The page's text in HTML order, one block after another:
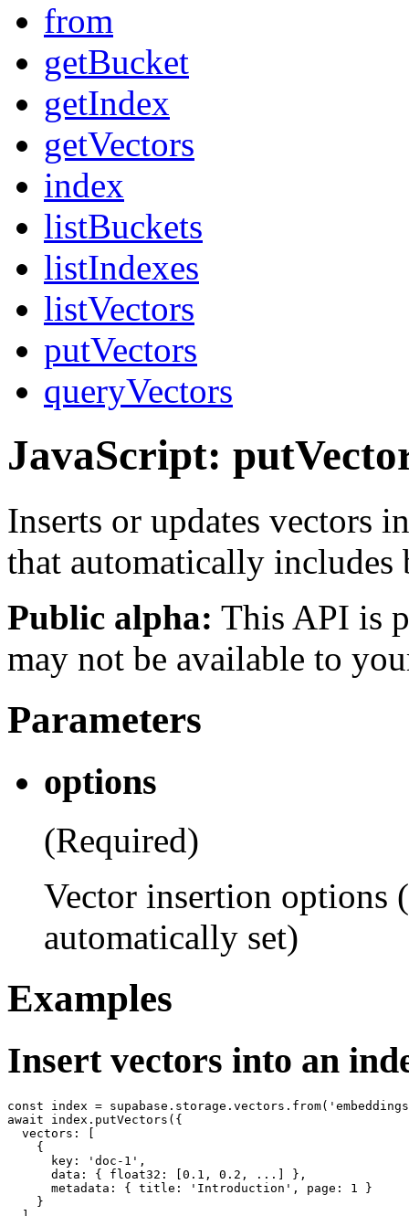
from
getBucket
getIndex
getVectors
index
listBuckets
listIndexes
listVectors
putVectors
queryVectors
JavaScript:
Inserts or updates vectors
that automatically includes
Public alpha: This API is
may not be available to
Parameters
options
(Required)
Vector insertion options
automatically set)
Examples
Insert vectors into an
const index =
await index.putVectors({
  vectors: [
    {
      key: 'doc-1',
      data: { float32: [0.1, 0.2, ...] },
      metadata: { title: 'Introduction', page: 1 }
    }